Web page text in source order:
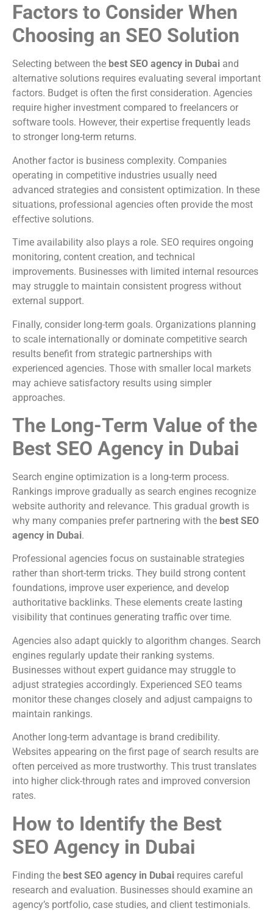
Factors to Consider When
Choosing an SEO Solution
Selecting between the best SEO agency in Dubai and
alternative solutions requires evaluating several important
factors. Budget is often the first consideration. Agencies
require higher investment compared to freelancers or
software tools. However, their expertise frequently leads
to stronger long-term returns.
Another factor is business complexity. Companies
operating in competitive industries usually need
advanced strategies and consistent optimization. In these
situations, professional agencies often provide the most
effective solutions.
Time availability also plays a role. SEO requires ongoing
monitoring, content creation, and technical
improvements. Businesses with limited internal resources
may struggle to maintain consistent progress without
external support.
Finally, consider long-term goals. Organizations planning
to scale internationally or dominate competitive search
results benefit from strategic partnerships with
experienced agencies. Those with smaller local markets
may achieve satisfactory results using simpler
approaches.
The Long-Term Value of the
Best SEO Agency in Dubai
Search engine optimization is a long-term process.
Rankings improve gradually as search engines recognize
website authority and relevance. This gradual growth is
why many companies prefer partnering with the best SEO
agency in Dubai.
Professional agencies focus on sustainable strategies
rather than short-term tricks. They build strong content
foundations, improve user experience, and develop
authoritative backlinks. These elements create lasting
visibility that continues generating traffic over time.
Agencies also adapt quickly to algorithm changes. Search
engines regularly update their ranking systems.
Businesses without expert guidance may struggle to
adjust strategies accordingly. Experienced SEO teams
monitor these changes closely and adjust campaigns to
maintain rankings.
Another long-term advantage is brand credibility.
Websites appearing on the first page of search results are
often perceived as more trustworthy. This trust translates
into higher click-through rates and improved conversion
rates.
How to Identify the Best
SEO Agency in Dubai
Finding the best SEO agency in Dubai requires careful
research and evaluation. Businesses should examine an
agency’s portfolio, case studies, and client testimonials.